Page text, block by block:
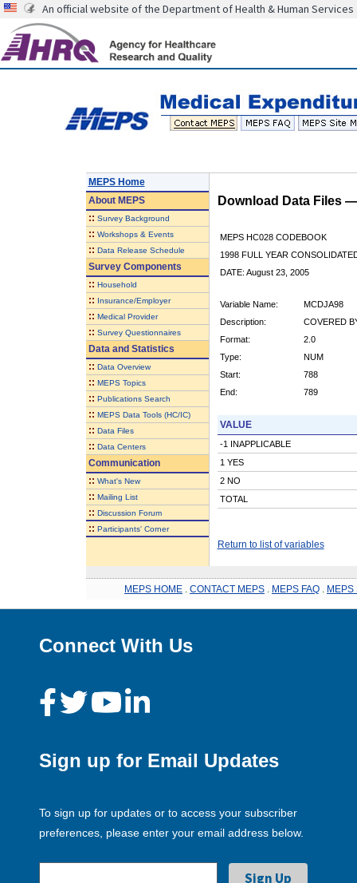
An official website of the Department of Health & Human Services
MEPS Home
AboutMEPS
:: Survey Background
:: Workshops & Events
:: Data Release Schedule
Survey Components
:: Household
:: Insurance/Employer
:: Medical Provider
:: Survey Questionnaires
Data and Statistics
:: Data Overview
:: MEPS Topics
:: Publications Search
:: MEPS Data Tools (HC/IC)
:: Data Files
:: Data Centers
Communication
:: What's New
:: Mailing List
:: Discussion Forum
:: Participants' Corner
Download Data Files
MEPS HC028 CODEBOOK
1998 FULL YEAR
DATE: August 23, 2005
Variable Name:
MCDJA98
Description:
COVERED
Format:
2.0
Type:
NUM
Start:
788
End:
789
VALUE
-1 INAPPLICABLE
1 YES
2 NO
TOTAL
Return to list of variables
MEPS HOME CONTACT MEPS MEPS FAQ MEPS
Connect With Us
Sign up for Email Updates
To sign up for updates or to access your subscriber
preferences, please enter your email address below.